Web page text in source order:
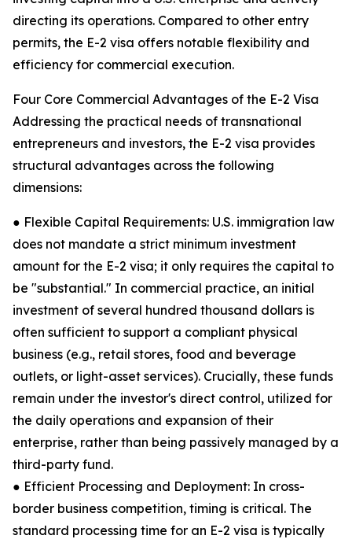
directing its operations. Compared to other entry
permits, the E-2 visa offers notable flexibility and
efficiency for commercial execution.
Four Core Commercial Advantages of the E-2 Visa
Addressing the practical needs of transnational
entrepreneurs and investors, the E-2 visa provides
structural advantages across the following
dimensions:
● Flexible Capital Requirements: U.S. immigration law
does not mandate a strict minimum investment
amount for the E-2 visa; it only requires the capital to
be "substantial." In commercial practice, an initial
investment of several hundred thousand dollars is
often sufficient to support a compliant physical
business (e.g., retail stores, food and beverage
outlets, or light-asset services). Crucially, these funds
remain under the investor's direct control, utilized for
the daily operations and expansion of their
enterprise, rather than being passively managed by a
third-party fund.
● Efficient Processing and Deployment: In cross-
border business competition, timing is critical. The
standard processing time for an E-2 visa is typically